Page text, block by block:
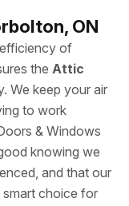
ON
of
the Attic
We keep your air
to work
& Windows
knowing we
and that our
smart choice for